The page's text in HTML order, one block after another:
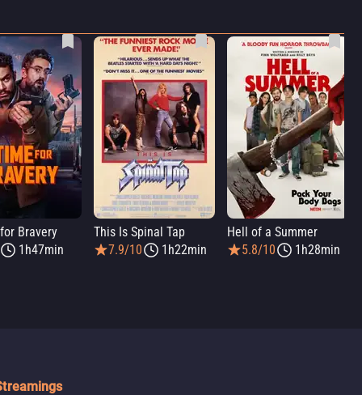
Bravery
1h47min
This Is Spinal Tap
7.9/10
1h22min
Hell of a Summer
5.8/10
1h28min